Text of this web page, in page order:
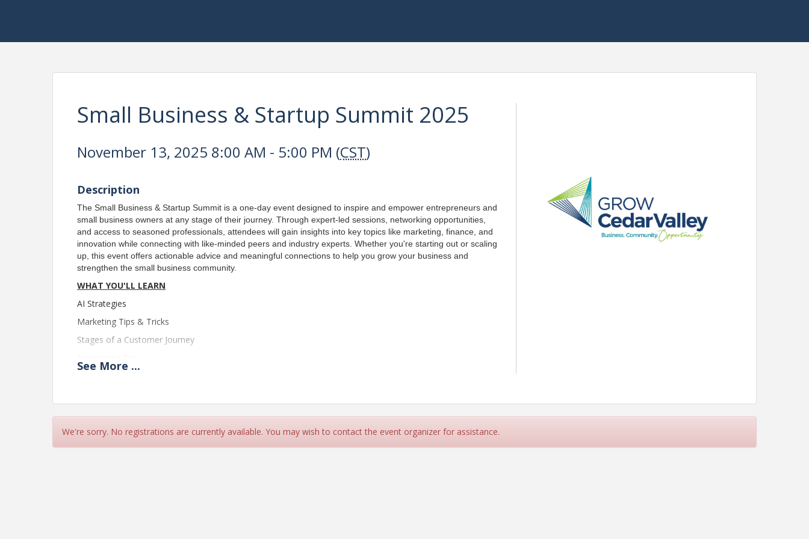
Small Business & Startup Summit 2025
November 13, 2025 8:00 AM - 5:00 PM (CST)
Description
The Small Business & Startup Summit is a one-day event designed to inspire and empower entrepreneurs and
small business owners at any stage of their journey. Through expert-led sessions, networking opportunities,
and access to seasoned professionals, attendees will gain insights into key topics like marketing, finance, and
innovation while connecting with like-minded peers and industry experts. Whether you're starting out or scaling
up, this event offers actionable advice and meaningful connections to help you grow your business and
strengthen the small business community.
WHAT YOU'LL LEARN
AI Strategies
Marketing Tips & Tricks
Stages of a Customer Journey
Taking Accountability
How to Protect Your Business
See More ...
We're sorry. No registrations are currently available. You may wish to contact the event organizer for assistance.